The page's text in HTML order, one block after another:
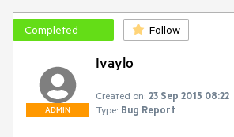
Completed Follow
ADMIN
Ivaylo
Created on: 23 Sep 2015 08:22
Type: Bug Report